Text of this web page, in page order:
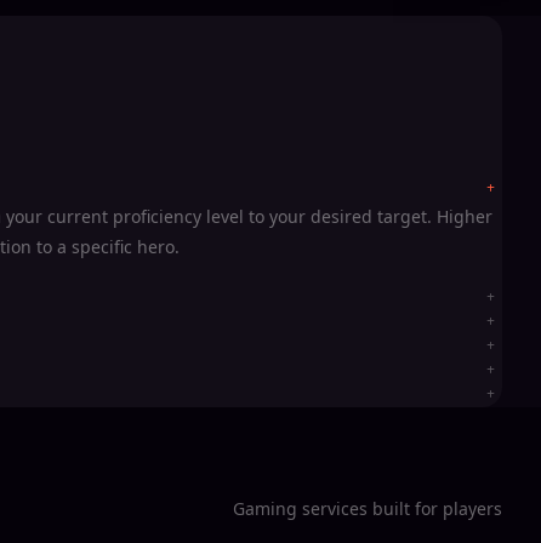
current proficiency level to your desired target. Higher
to a specific hero.
Gaming services built for players